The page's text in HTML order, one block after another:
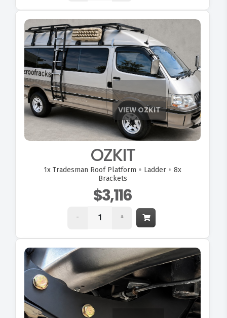
OZKIT
1x Tradesman Roof Platform + Ladder + 8x
Brackets
$3,116
- +